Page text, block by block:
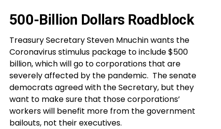
500-Billion Dollars Roadblock
Treasury Secretary Steven Mnuchin wants the
Coronavirus stimulus package to include $500
billion, which will go to corporations that are
severely affected by the pandemic. The senate
democrats agreed with the Secretary, but they
want to make sure that those corporations’
workers will benefit more from the government
bailouts, not their executives.